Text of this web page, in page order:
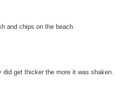
and chips on the beach.
get thicker the more it was shaken.